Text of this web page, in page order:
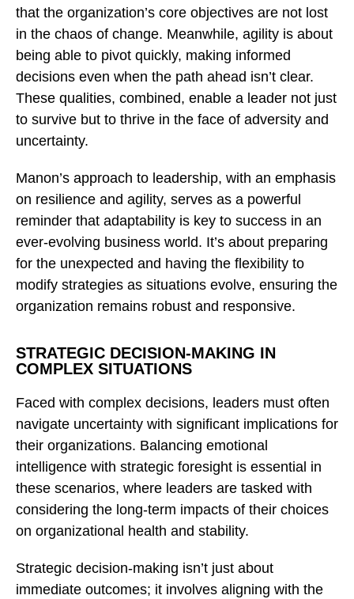
that the organization’s core objectives are not lost
in the chaos of change. Meanwhile, agility is about
being able to pivot quickly, making informed
decisions even when the path ahead isn’t clear.
These qualities, combined, enable a leader not just
to survive but to thrive in the face of adversity and
uncertainty.
Manon’s approach to leadership, with an emphasis
on resilience and agility, serves as a powerful
reminder that adaptability is key to success in an
ever-evolving business world. It’s about preparing
for the unexpected and having the flexibility to
modify strategies as situations evolve, ensuring the
organization remains robust and responsive.
STRATEGIC DECISION-MAKING IN
COMPLEX SITUATIONS
Faced with complex decisions, leaders must often
navigate uncertainty with significant implications for
their organizations. Balancing emotional
intelligence with strategic foresight is essential in
these scenarios, where leaders are tasked with
considering the long-term impacts of their choices
on organizational health and stability.
Strategic decision-making isn’t just about
immediate outcomes; it involves aligning with the